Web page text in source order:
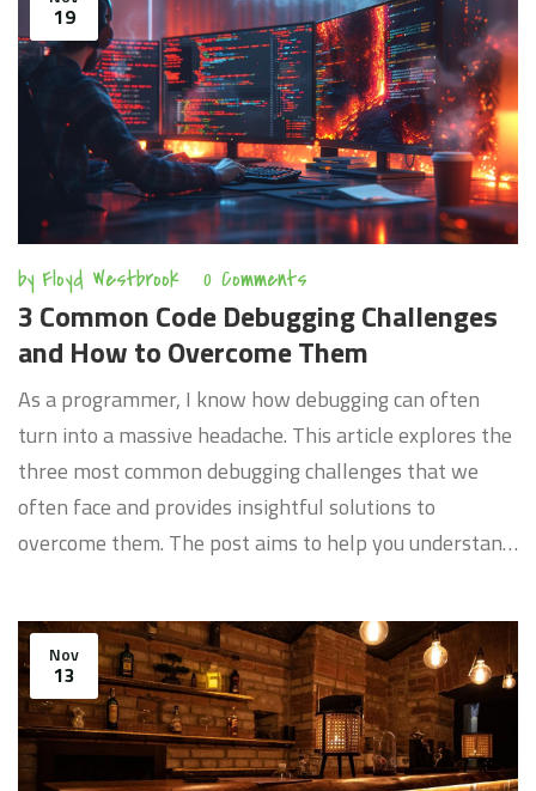
programming language to meet the demands of AI
advancements.
19
by Floyd Westbrook 0 Comments
3 Common Code Debugging Challenges
and How to Overcome Them
As a programmer, I know how debugging can often
turn into a massive headache. This article explores the
three most common debugging challenges that we
often face and provides insightful solutions to
overcome them. The post aims to help you understand
provide practical ways to tackle them. By the end of it,
you should have gained valuable insights into
streamlining your debugging process effectively.
Nov
13